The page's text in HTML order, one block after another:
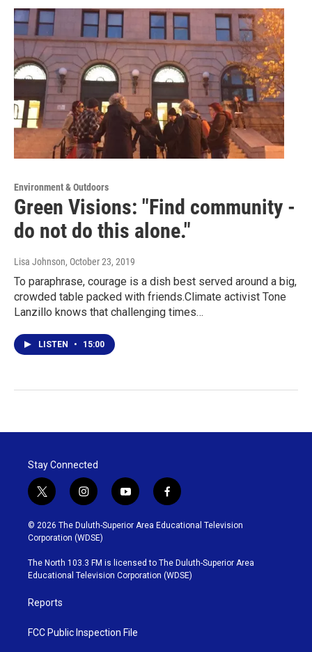
Environment & Outdoors
Green Visions: "Find community -
do not do this alone."
Lisa Johnson, October 23, 2019
To paraphrase, courage is a dish best served around a big,
crowded table packed with friends.Climate activist Tone
Lanzillo knows that challenging times…
LISTEN • 15:00
Stay Connected
t
w
i
t
t
e
r
i
n
s
t
g
r
y
o
u
b
e
f
a
c
o
o
k
© 2026 The Duluth-Superior Area Educational Television
Corporation (WDSE)
The North 103.3 FM is licensed to The Duluth-Superior Area
Educational Television Corporation (WDSE)
Reports
FCC Public Inspection File